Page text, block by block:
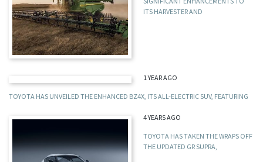
ITS HARVESTER AND
1 YEAR AGO
TOYOTA HAS UNVEILED THE ENHANCED BZ4X, ITS ALL-ELECTRIC SUV, FEATURING
4 YEARS AGO
TOYOTA HAS TAKEN THE WRAPS OFF
THE UPDATED GR SUPRA,